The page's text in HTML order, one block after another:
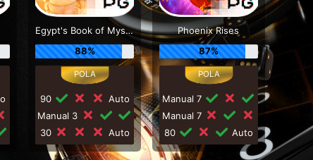
Egypt's Book of Mystery
88%
90
Auto
Manual 3
30
Auto
Phoenix Rises
87%
Manual 7
Manual 7
80
Auto